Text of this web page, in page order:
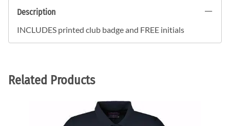
Description
INCLUDES printed club badge and FREE initials
Related Products